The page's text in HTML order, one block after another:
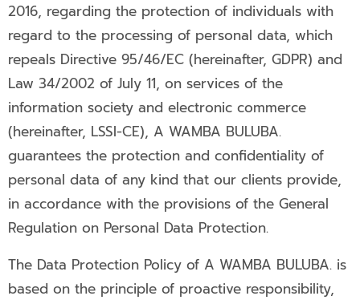
2016, regarding the protection of individuals with
regard to the processing of personal data, which
repeals Directive 95/46/EC (hereinafter, GDPR) and
Law 34/2002 of July 11, on services of the
information society and electronic commerce
(hereinafter, LSSI-CE), A WAMBA BULUBA.
guarantees the protection and confidentiality of
personal data of any kind that our clients provide,
in accordance with the provisions of the General
Regulation on Personal Data Protection.
The Data Protection Policy of A WAMBA BULUBA. is
based on the principle of proactive responsibility,